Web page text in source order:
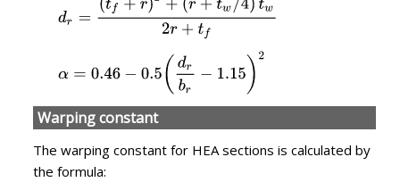
Warping constant
The warping constant for HEA sections is calculated by
the formula: